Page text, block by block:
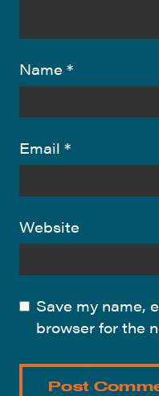
Name *
Email *
Website
Save my name,
browser for the